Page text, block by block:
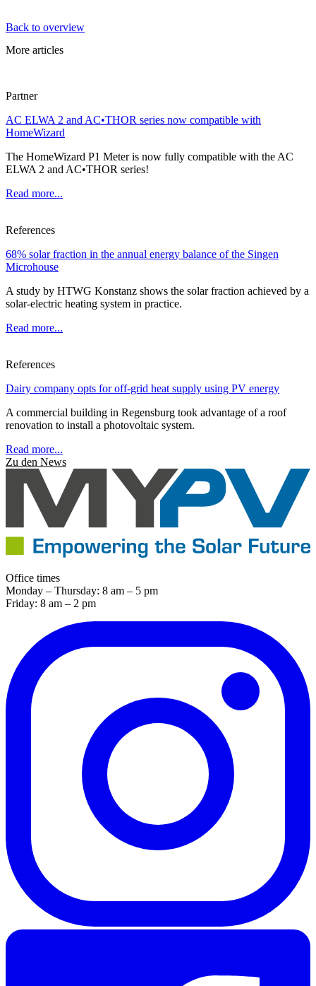
Back to overview
More articles
Partner
AC ELWA 2 and AC•THOR series now compatible with
HomeWizard
The HomeWizard P1 Meter is now fully compatible with the AC
ELWA 2 and AC•THOR series!
Read more...
References
68% solar fraction in the annual energy balance of the Singen
Microhouse
A study by HTWG Konstanz shows the solar fraction achieved by a
solar-electric heating system in practice.
Read more...
References
Dairy company opts for off-grid heat supply using PV energy
A commercial building in Regensburg took advantage of a roof
renovation to install a photovoltaic system.
Read more...
Zu den News
Office times
Monday – Thursday: 8 am – 5 pm
Friday: 8 am – 2 pm